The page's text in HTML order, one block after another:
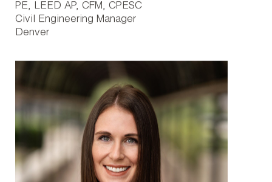
PE, LEED AP, CFM, CPESC
Civil Engineering Manager
Denver